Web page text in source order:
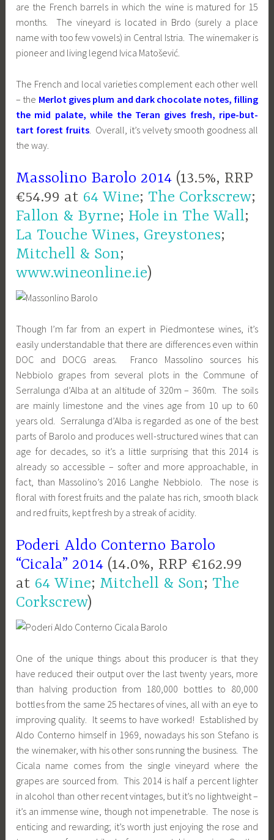
are the French barrels in which the wine is matured for 15
months. The vineyard is located in Brdo (surely a place
name with too few vowels) in Central Istria. The winemaker is
pioneer and living legend Ivica Matošević.
The French and local varieties complement each other well
– the Merlot gives plum and dark chocolate notes, filling
the mid palate, while the Teran gives fresh, ripe-but-
tart forest fruits. Overall, it’s velvety smooth goodness all
the way.
Massolino Barolo 2014 (13.5%, RRP
€54.99 at 64 Wine; The Corkscrew;
Fallon & Byrne; Hole in The Wall;
La Touche Wines, Greystones;
Mitchell & Son;
www.wineonline.ie)
Though I’m far from an expert in Piedmontese wines, it’s
easily understandable that there are differences even within
DOC and DOCG areas. Franco Massolino sources his
Nebbiolo grapes from several plots in the Commune of
Serralunga d’Alba at an altitude of 320m – 360m. The soils
are mainly limestone and the vines age from 10 up to 60
years old. Serralunga d’Alba is regarded as one of the best
parts of Barolo and produces well-structured wines that can
age for decades, so it’s a little surprising that this 2014 is
already so accessible – softer and more approachable, in
fact, than Massolino’s 2016 Langhe Nebbiolo. The nose is
floral with forest fruits and the palate has rich, smooth black
and red fruits, kept fresh by a streak of acidity.
Poderi Aldo Conterno Barolo
“Cicala” 2014 (14.0%, RRP €162.99
at 64 Wine; Mitchell & Son; The
Corkscrew)
One of the unique things about this producer is that they
have reduced their output over the last twenty years, more
than halving production from 180,000 bottles to 80,000
bottles from the same 25 hectares of vines, all with an eye to
improving quality. It seems to have worked! Established by
Aldo Conterno himself in 1969, nowadays his son Stefano is
the winemaker, with his other sons running the business. The
Cicala name comes from the single vineyard where the
grapes are sourced from. This 2014 is half a percent lighter
in alcohol than other recent vintages, but it’s no lightweight –
it’s an immense wine, though not impenetrable. The nose is
enticing and rewarding; it’s worth just enjoying the rose and